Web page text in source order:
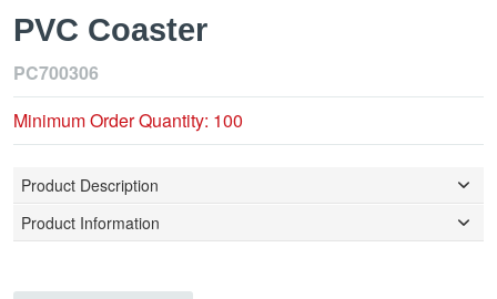
PVC Coaster
PC700306
Minimum Order Quantity: 100
Product Description
Product Information